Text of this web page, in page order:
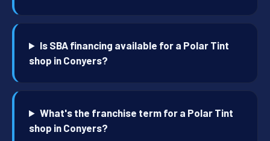
Is SBA financing available for a Polar Tint
shop in Conyers?
What's the franchise term for a Polar Tint
shop in Conyers?